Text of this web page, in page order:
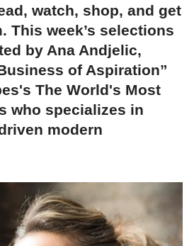
watch, shop, and get
This week’s selections
by Ana Andjelic,
of Aspiration”
The World's Most
who specializes in
modern